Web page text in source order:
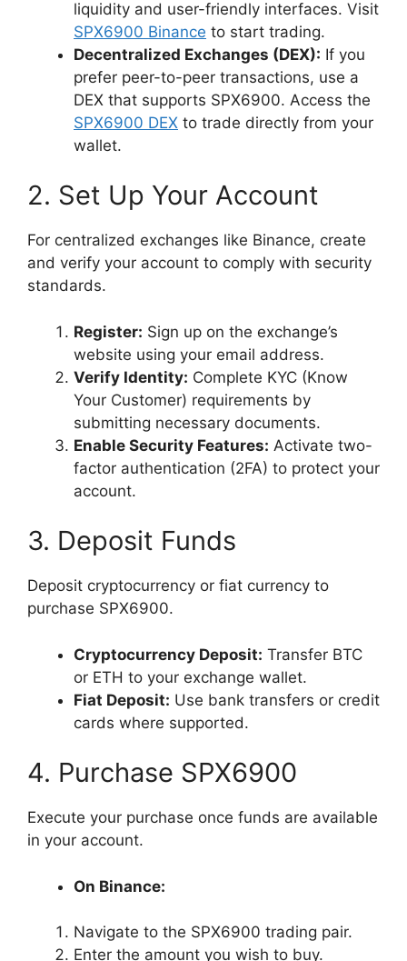
liquidity and user-friendly interfaces. Visit
SPX6900 Binance to start trading.
Decentralized Exchanges (DEX): If you
prefer peer-to-peer transactions, use a
DEX that supports SPX6900. Access the
SPX6900 DEX to trade directly from your
wallet.
2. Set Up Your Account
For centralized exchanges like Binance, create
and verify your account to comply with security
standards.
Register: Sign up on the exchange’s
website using your email address.
Verify Identity: Complete KYC (Know
Your Customer) requirements by
submitting necessary documents.
Enable Security Features: Activate two-
factor authentication (2FA) to protect your
account.
3. Deposit Funds
Deposit cryptocurrency or fiat currency to
purchase SPX6900.
Cryptocurrency Deposit: Transfer BTC
or ETH to your exchange wallet.
Fiat Deposit: Use bank transfers or credit
cards where supported.
4. Purchase SPX6900
Execute your purchase once funds are available
in your account.
On Binance:
Navigate to the SPX6900 trading pair.
Enter the amount you wish to buy.